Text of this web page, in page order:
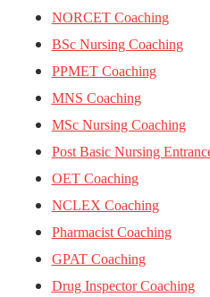
NORCET Coaching
BSc Nursing Coaching
PPMET Coaching
MNS Coaching
MSc Nursing Coaching
Post Basic Nursing
OET Coaching
NCLEX Coaching
Pharmacist Coaching
GPAT Coaching
Drug Inspector Coaching